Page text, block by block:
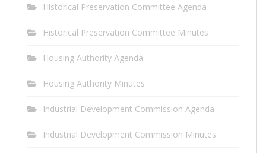
Historical Preservation Committee Agenda
Historical Preservation Committee Minutes
Housing Authority Agenda
Housing Authority Minutes
Industrial Development Commission Agenda
Industrial Development Commission Minutes